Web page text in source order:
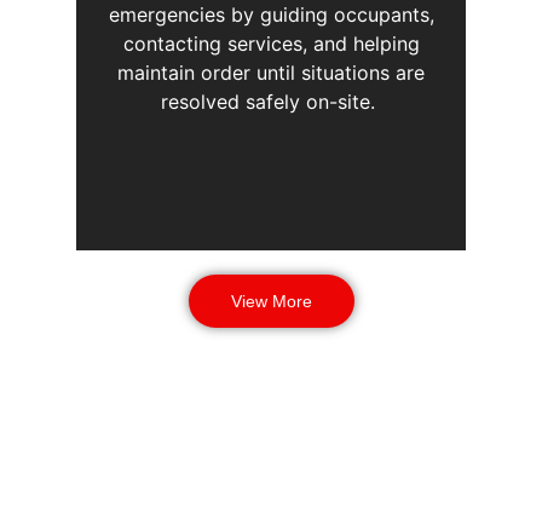
emergencies by guiding occupants,
contacting services, and helping
maintain order until situations are
resolved safely on-site.
View More